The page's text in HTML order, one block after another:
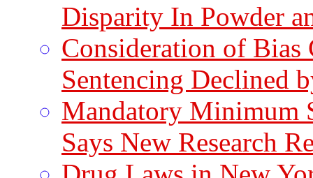
Disparity In Powder
Consideration of Bias
Sentencing Declined
Mandatory Minimum
Says New Research